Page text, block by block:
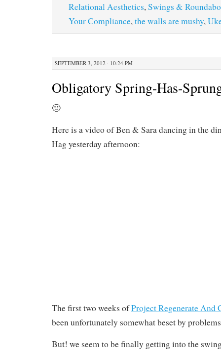
Relational Aesthetics,Swings &
Your Compliance,the walls are mushy,
SEPTEMBER 3, 2012 · 10:24 PM
Obligatory Spring-Has-
🙂
Here is a video of Ben & Sara dancing in the
Hag yesterday afternoon:
The first two weeks ofProject Regenerate And
been unfortunately somewhat beset by
But! we seem to be finally getting into the